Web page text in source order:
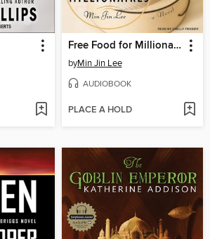
Free Food for Millionaires
byMin Jin Lee
AUDIOBOOK
PLACE A HOLD